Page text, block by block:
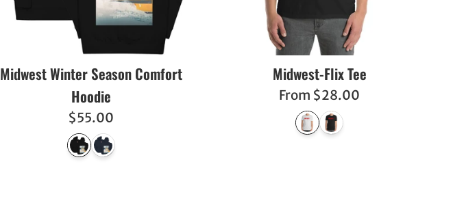
Midwest Winter Season Comfort
Hoodie
Regular
price
$55.00
Midwest-Flix Tee
From $28.00